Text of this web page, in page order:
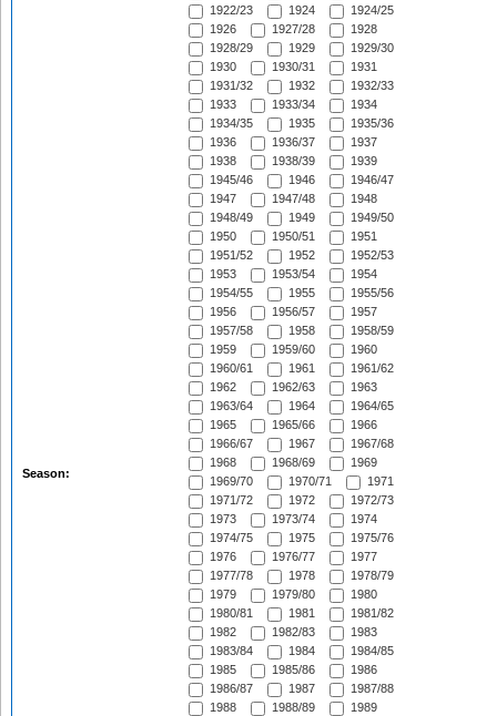
Season:
1922/23
1924
1924/25
1926
1927/28
1928
1928/29
1929
1929/30
1930
1930/31
1931
1931/32
1932
1932/33
1933
1933/34
1934
1934/35
1935
1935/36
1936
1936/37
1937
1938
1938/39
1939
1945/46
1946
1946/47
1947
1947/48
1948
1948/49
1949
1949/50
1950
1950/51
1951
1951/52
1952
1952/53
1953
1953/54
1954
1954/55
1955
1955/56
1956
1956/57
1957
1957/58
1958
1958/59
1959
1959/60
1960
1960/61
1961
1961/62
1962
1962/63
1963
1963/64
1964
1964/65
1965
1965/66
1966
1966/67
1967
1967/68
1968
1968/69
1969
1969/70
1970/71
1971
1971/72
1972
1972/73
1973
1973/74
1974
1974/75
1975
1975/76
1976
1976/77
1977
1977/78
1978
1978/79
1979
1979/80
1980
1980/81
1981
1981/82
1982
1982/83
1983
1983/84
1984
1984/85
1985
1985/86
1986
1986/87
1987
1987/88
1988
1988/89
1989